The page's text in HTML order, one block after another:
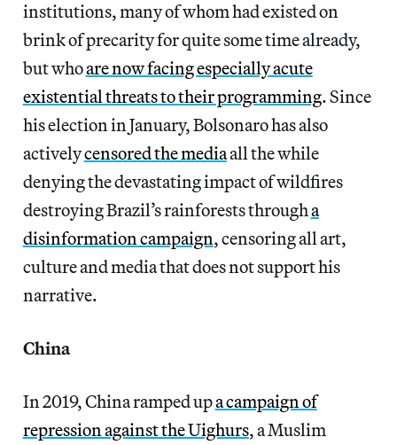
institutions, many of whom had existed on
brink of precarity for quite some time already,
but whoare now facing especially acute
existential threats to their programming. Since
his election in January, Bolsonaro has also
activelycensored the mediaall the while
denying the devastating impact of wildfires
destroying Brazil’s rainforests througha
disinformation campaign, censoring all art,
culture and media that does not support his
narrative.
China
In 2019, China ramped upa campaign of
repression against the Uighurs, a Muslim